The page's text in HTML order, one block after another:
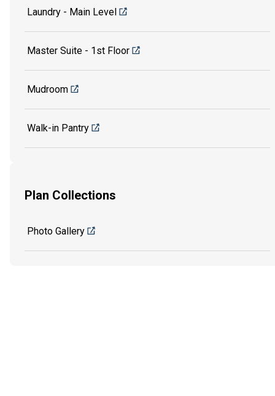
Laundry - Main Level
Master Suite - 1st Floor
Mudroom
Walk-in Pantry
Plan Collections
Photo Gallery